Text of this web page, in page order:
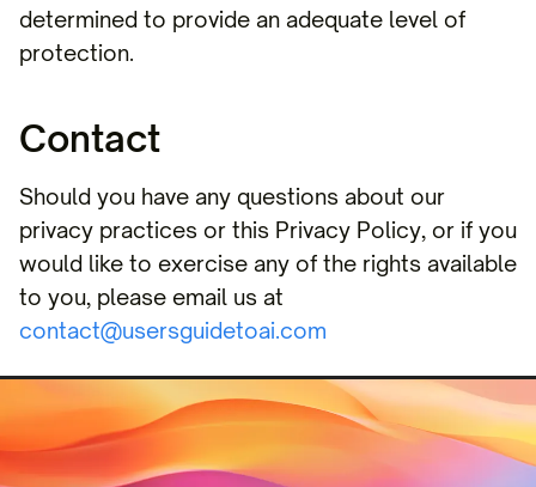
determined to provide an adequate level of
protection.
Contact
Should you have any questions about our
privacy practices or this Privacy Policy, or if you
would like to exercise any of the rights available
to you, please email us at
contact@usersguidetoai.com